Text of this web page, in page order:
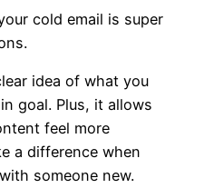
cold email is super
idea of what you
goal. Plus, it allows
feel more
a difference when
someone new.